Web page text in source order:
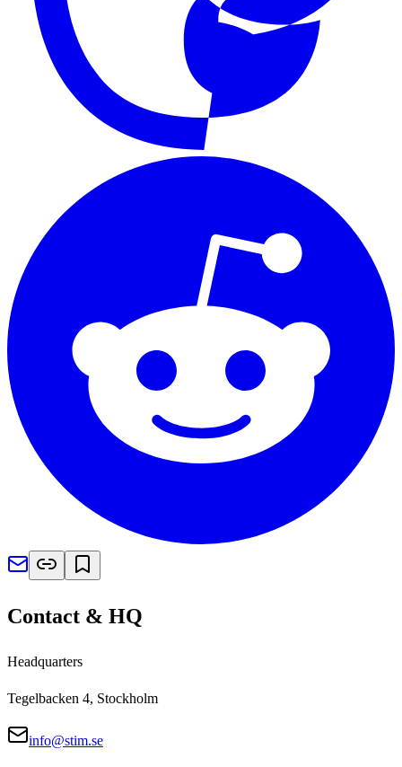
Contact & HQ
Headquarters
Tegelbacken 4, Stockholm
info@stim.se